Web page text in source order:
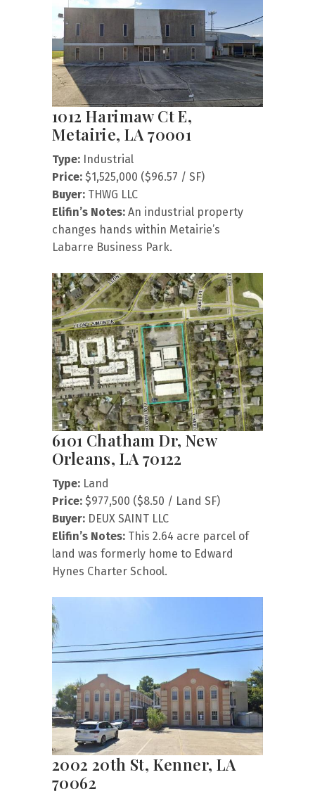
1012 Harimaw Ct E,
Metairie, LA 70001
Type: Industrial
Price: $1,525,000 ($96.57 / SF)
Buyer: THWG LLC
Elifin’s Notes: An industrial property
changes hands within Metairie’s
Labarre Business Park.
6101 Chatham Dr, New
Orleans, LA 70122
Type: Land
Price: $977,500 ($8.50 / Land SF)
Buyer: DEUX SAINT LLC
Elifin’s Notes: This 2.64 acre parcel of
land was formerly home to Edward
Hynes Charter School.
2002 20th St, Kenner, LA
70062